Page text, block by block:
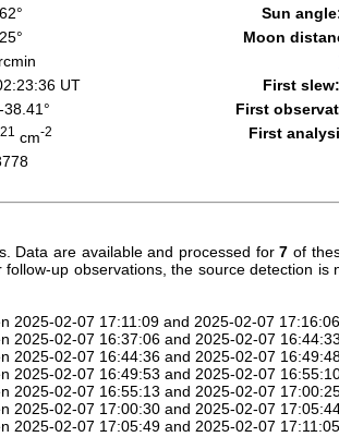
UT
38.41°
21 cm-2
Sun
Moon
First slew:
First
First
Data are available and processed for7 of
up observations, the source detection
2025-02-07 17:11:09 and 2025-02-07 17:16:06
2025-02-07 16:37:06 and 2025-02-07 16:44:33
2025-02-07 16:44:36 and 2025-02-07
2025-02-07 16:49:53 and 2025-02-07
2025-02-07 16:55:13 and 2025-02-07
2025-02-07 17:00:30 and 2025-02-07
2025-02-07 17:05:49 and 2025-02-07 17:11:05